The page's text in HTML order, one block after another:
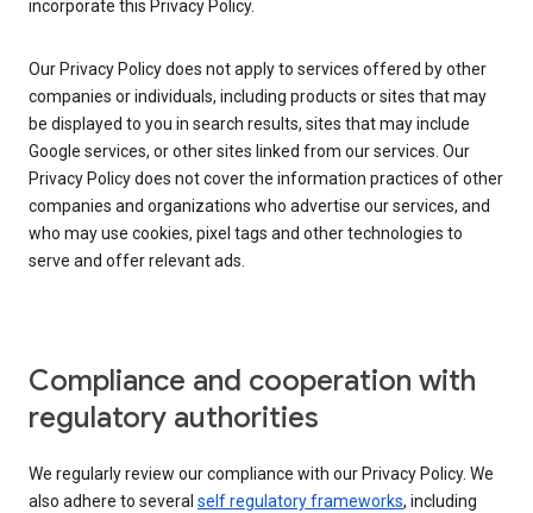
incorporate this Privacy Policy.
Our Privacy Policy does not apply to services offered by other
companies or individuals, including products or sites that may
be displayed to you in search results, sites that may include
Google services, or other sites linked from our services. Our
Privacy Policy does not cover the information practices of other
companies and organizations who advertise our services, and
who may use cookies, pixel tags and other technologies to
serve and offer relevant ads.
Compliance and cooperation with
regulatory authorities
We regularly review our compliance with our Privacy Policy. We
also adhere to several self regulatory frameworks, including